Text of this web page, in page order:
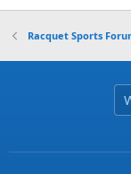
Racquet Sports